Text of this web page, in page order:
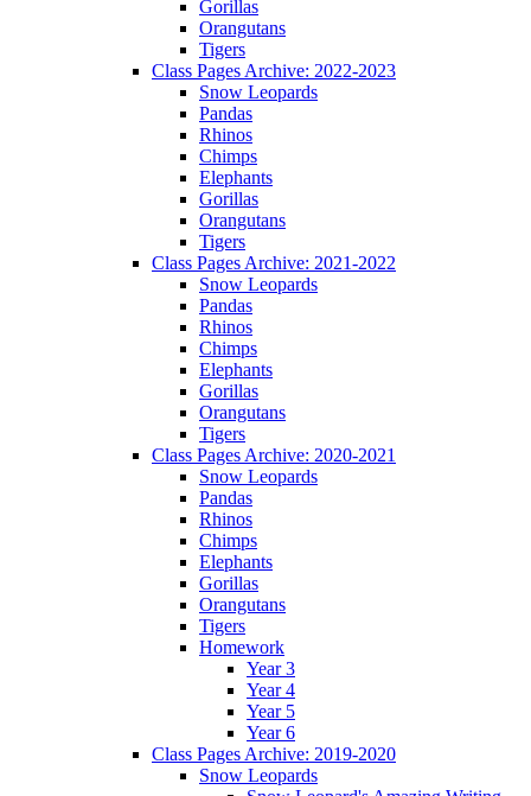
Gorillas
Orangutans
Tigers
Class Pages Archive: 2022-2023
Snow Leopards
Pandas
Rhinos
Chimps
Elephants
Gorillas
Orangutans
Tigers
Class Pages Archive: 2021-2022
Snow Leopards
Pandas
Rhinos
Chimps
Elephants
Gorillas
Orangutans
Tigers
Class Pages Archive: 2020-2021
Snow Leopards
Pandas
Rhinos
Chimps
Elephants
Gorillas
Orangutans
Tigers
Homework
Year 3
Year 4
Year 5
Year 6
Class Pages Archive: 2019-2020
Snow Leopards